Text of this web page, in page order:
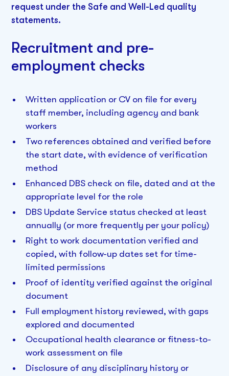
request under the Safe and Well-Led quality
statements.
Recruitment and pre-
employment checks
Written application or CV on file for every
staff member, including agency and bank
workers
Two references obtained and verified before
the start date, with evidence of verification
method
Enhanced DBS check on file, dated and at the
appropriate level for the role
DBS Update Service status checked at least
annually (or more frequently per your policy)
Right to work documentation verified and
copied, with follow-up dates set for time-
limited permissions
Proof of identity verified against the original
document
Full employment history reviewed, with gaps
explored and documented
Occupational health clearance or fitness-to-
work assessment on file
Disclosure of any disciplinary history or